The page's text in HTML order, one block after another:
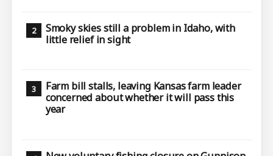
Smoky skies still a problem in Idaho, with
little relief in sight
Farm bill stalls, leaving Kansas farm leader
concerned about whether it will pass this
year